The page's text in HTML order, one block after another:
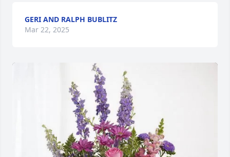
GERI AND RALPH BUBLITZ
Mar 22, 2025